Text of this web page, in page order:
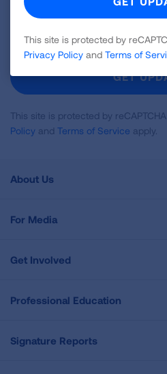
Sign
GET
This site is protected by
Policy and Terms of Service apply.
About Us
For Media
Get Involved
Professional Education
Signature Reports
This site is protected by
Privacy Policy and Terms of